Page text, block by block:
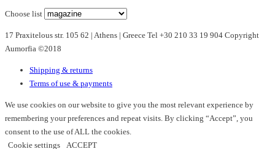
Choose list
17 Praxitelous str. 105 62 | Athens | Greece Tel +30 210 33 19 904 Copyright
Aumorfia ©2018
Shipping & returns
Terms of use & payments
We use cookies on our website to give you the most relevant experience by
remembering your preferences and repeat visits. By clicking “Accept”, you
consent to the use of ALL the cookies.
Cookie settings
ACCEPT